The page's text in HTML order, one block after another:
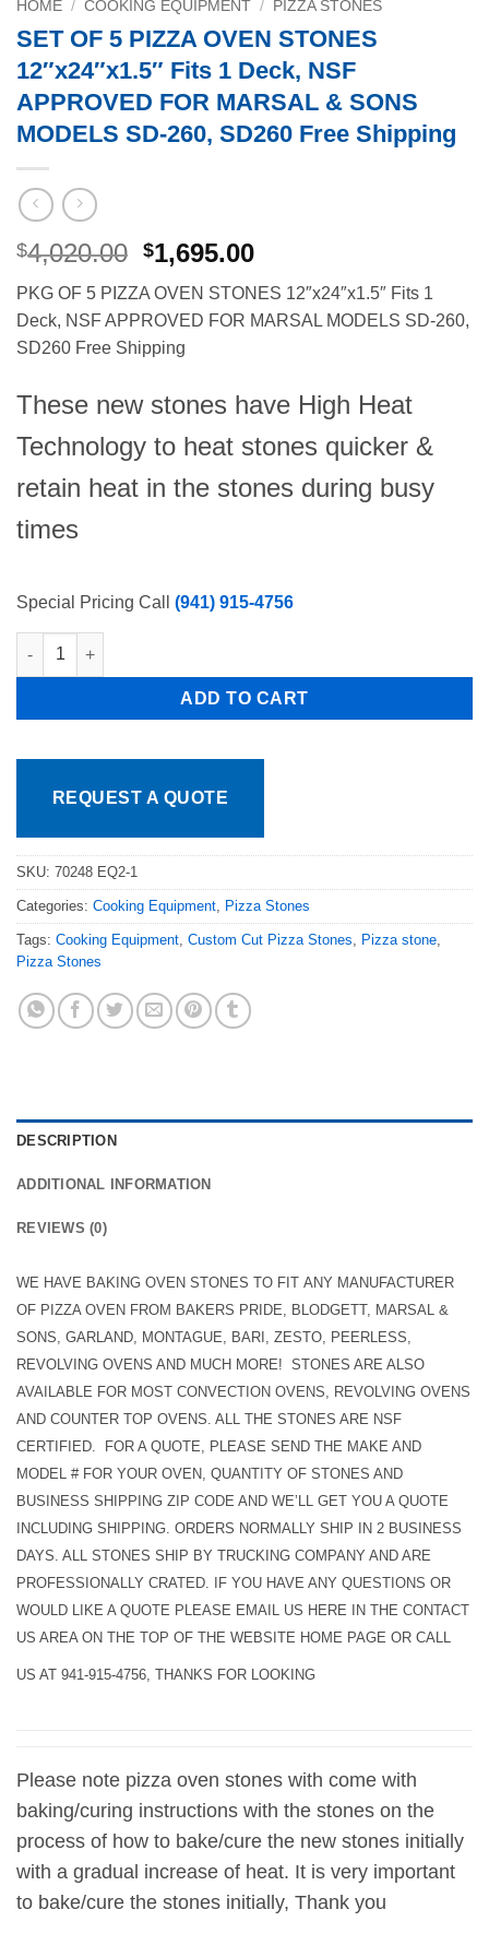
HOME / COOKING EQUIPMENT / PIZZA STONES
SET OF 5 PIZZA OVEN STONES
12″x24″x1.5″ Fits 1 Deck, NSF
APPROVED FOR MARSAL & SONS
MODELS SD-260, SD260 Free Shipping
$4,020.00 Original
was:
$4,020.00.
$1,695.00Current
is:
$1,695.00.
PKG OF 5 PIZZA OVEN STONES 12″x24″x1.5″ Fits 1
Deck, NSF APPROVED FOR MARSAL MODELS SD-260,
SD260 Free Shipping
These new stones have High Heat
Technology to heat stones quicker &
retain heat in the stones during busy
times
Special Pricing Call (941) 915-4756
SET OF 5 PIZZA OVEN STONES 12"x24"x1.5" Fits 1 Deck,
ADD TO CART
REQUEST A QUOTE
SKU: 70248 EQ2-1
Categories: Cooking Equipment, Pizza Stones
Tags: Cooking Equipment, Custom Cut Pizza Stones, Pizza stone,
Pizza Stones
DESCRIPTION
ADDITIONAL INFORMATION
REVIEWS (0)
WE HAVE BAKING OVEN STONES TO FIT ANY MANUFACTURER
OF PIZZA OVEN FROM BAKERS PRIDE, BLODGETT, MARSAL &
SONS, GARLAND, MONTAGUE, BARI, ZESTO, PEERLESS,
REVOLVING OVENS AND MUCH MORE! STONES ARE ALSO
AVAILABLE FOR MOST CONVECTION OVENS, REVOLVING OVENS
AND COUNTER TOP OVENS. ALL THE STONES ARE NSF
CERTIFIED. FOR A QUOTE, PLEASE SEND THE MAKE AND
MODEL # FOR YOUR OVEN, QUANTITY OF STONES AND
BUSINESS SHIPPING ZIP CODE AND WE’LL GET YOU A QUOTE
INCLUDING SHIPPING. ORDERS NORMALLY SHIP IN 2 BUSINESS
DAYS. ALL STONES SHIP BY TRUCKING COMPANY AND ARE
PROFESSIONALLY CRATED. IF YOU HAVE ANY QUESTIONS OR
WOULD LIKE A QUOTE PLEASE EMAIL US HERE IN THE CONTACT
US AREA ON THE TOP OF THE WEBSITE HOME PAGE OR CALL
US AT 941-915-4756, THANKS FOR LOOKING
Please note pizza oven stones with come with
baking/curing instructions with the stones on the
process of how to bake/cure the new stones initially
with a gradual increase of heat. It is very important
to bake/cure the stones initially, Thank you